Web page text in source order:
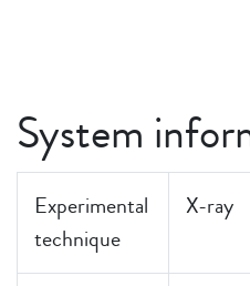
System
Experimental
technique
X-ray